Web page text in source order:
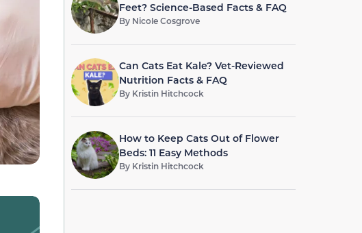
Feet? Science-Based Facts & FAQ
By Nicole Cosgrove
Can Cats Eat Kale? Vet-Reviewed
Nutrition Facts & FAQ
By Kristin Hitchcock
How to Keep Cats Out of Flower
Beds: 11 Easy Methods
By Kristin Hitchcock